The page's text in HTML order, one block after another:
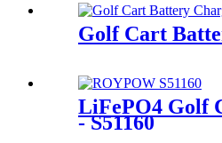
Golf Cart
LiFePO4 Golf
- S51160